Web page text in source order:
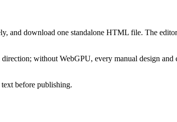
download one standalone HTML file. The
without WebGPU, every manual design
before publishing.